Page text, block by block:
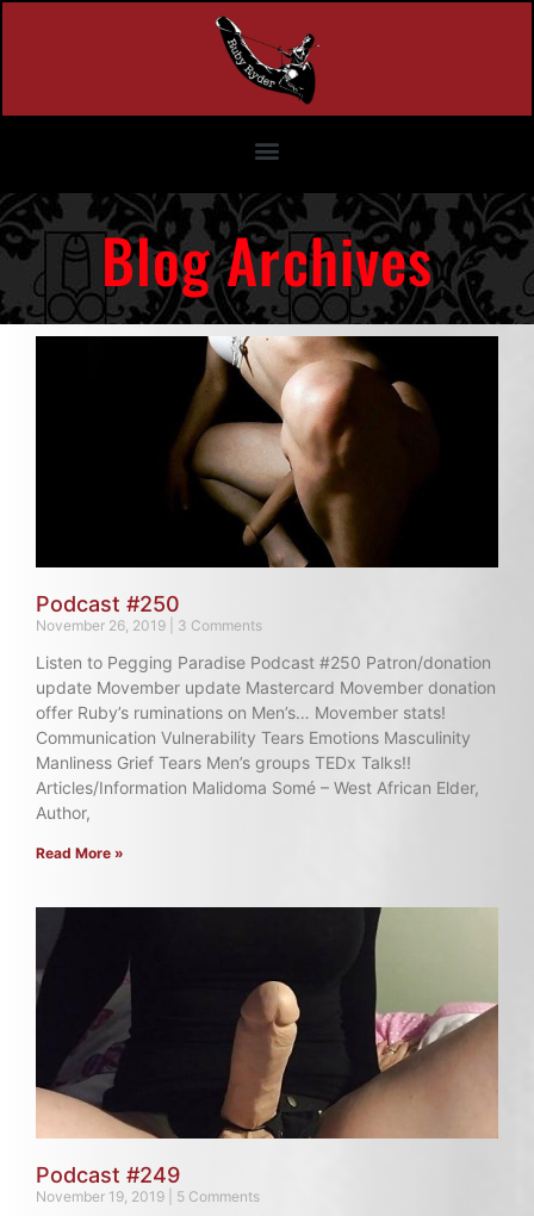
Blog Archives
Podcast #250
November 26, 2019 3 Comments
Listen to Pegging Paradise Podcast #250 Patron/donation
update Movember update Mastercard Movember donation
offer Ruby’s ruminations on Men’s… Movember stats!
Communication Vulnerability Tears Emotions Masculinity
Manliness Grief Tears Men’s groups TEDx Talks!!
Articles/Information Malidoma Somé – West African Elder,
Author,
Read More »
Podcast #249
November 19, 2019 5 Comments